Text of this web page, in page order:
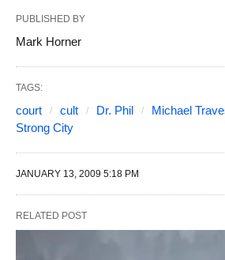
PUBLISHED BY
Mark Horner
TAGS:
court cult Dr. Phil Michael
Strong City
JANUARY 13, 2009 5:18 PM
RELATED POST